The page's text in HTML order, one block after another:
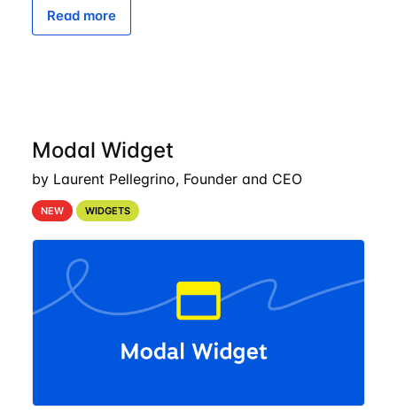
Read more
Modal Widget
by Laurent Pellegrino, Founder and CEO
NEW WIDGETS